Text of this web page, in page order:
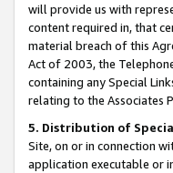
will provide us with
content required in, that
material breach of this
Act of 2003, the
containing any Special
relating to the Associates
5. Distribution of
Site, on or in connection
application executable or